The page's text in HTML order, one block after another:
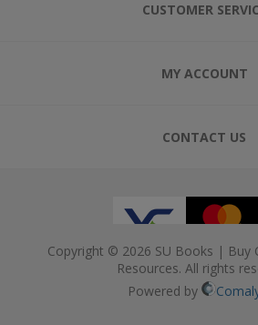
CUSTOMER
MY ACCOUNT
CONTACT US
Copyright © 2026 SU Books | Buy
Resources. All rights
Powered by